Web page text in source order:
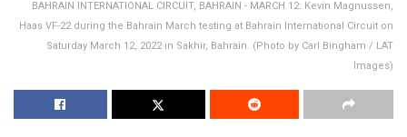
BAHRAIN INTERNATIONAL CIRCUIT, BAHRAIN - MARCH 12: Kevin Magnussen,
Haas VF-22 during the Bahrain March testing at Bahrain International Circuit on
Saturday March 12, 2022 in Sakhir, Bahrain. (Photo by Carl Bingham / LAT
Images)